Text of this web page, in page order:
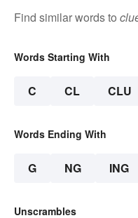
Find similar words to
Words Starting With
C CL CLU
Words Ending With
G NG ING
Unscrambles